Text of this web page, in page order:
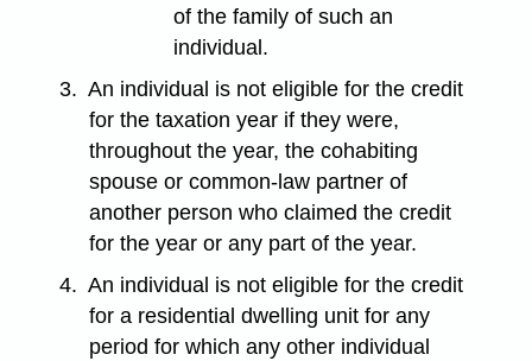
of the family of such an
individual.
3. An individual is not eligible for the credit
for the taxation year if they were,
throughout the year, the cohabiting
spouse or common-law partner of
another person who claimed the credit
for the year or any part of the year.
4. An individual is not eligible for the credit
for a residential dwelling unit for any
period for which any other individual